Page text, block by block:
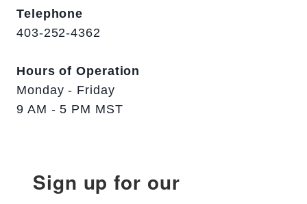
Telephone
403-252-4362
Hours of Operation
Monday - Friday
9 AM - 5 PM MST
Sign up for our